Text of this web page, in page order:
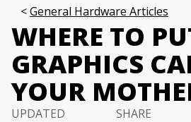
General Hardware Articles
WHERE TO
GRAPHICS
YOUR
UPDATED
SHARE